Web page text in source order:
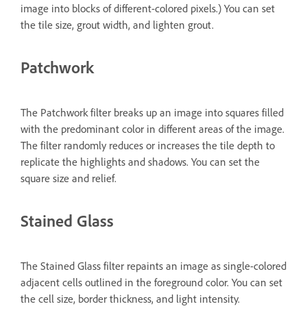
image into blocks of different-colored pixels.) You can set
the tile size, grout width, and lighten grout.
Patchwork
The Patchwork filter breaks up an image into squares filled
with the predominant color in different areas of the image.
The filter randomly reduces or increases the tile depth to
replicate the highlights and shadows. You can set the
square size and relief.
Stained Glass
The Stained Glass filter repaints an image as single-colored
adjacent cells outlined in the foreground color. You can set
the cell size, border thickness, and light intensity.